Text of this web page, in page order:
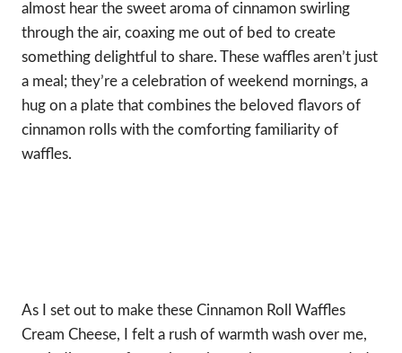
almost hear the sweet aroma of cinnamon swirling
through the air, coaxing me out of bed to create
something delightful to share. These waffles aren’t just
a meal; they’re a celebration of weekend mornings, a
hug on a plate that combines the beloved flavors of
cinnamon rolls with the comforting familiarity of
waffles.
As I set out to make these Cinnamon Roll Waffles
Cream Cheese, I felt a rush of warmth wash over me,